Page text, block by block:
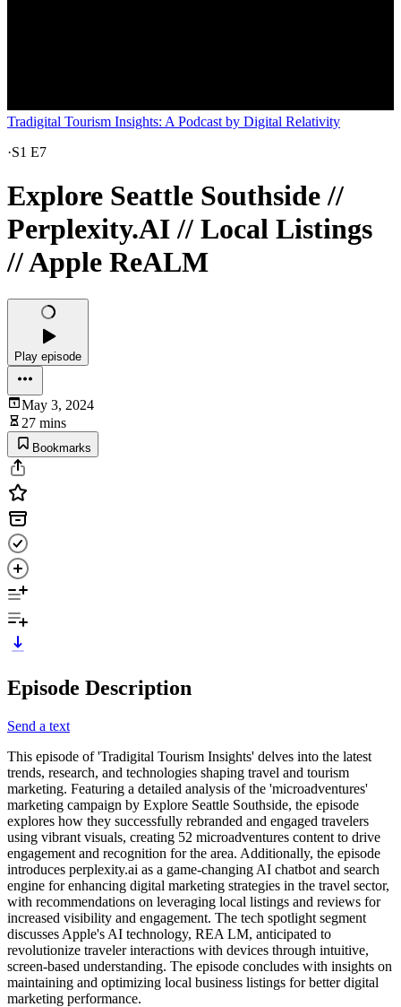
Tradigital Tourism Insights: A Podcast by Digital Relativity
·S1 E7
Explore Seattle Southside //
Perplexity.AI // Local Listings
// Apple ReALM
Play episode
May 3, 2024
27 mins
Bookmarks
Episode Description
Send a text
This episode of 'Tradigital Tourism Insights' delves into the latest
trends, research, and technologies shaping travel and tourism
marketing. Featuring a detailed analysis of the 'microadventures'
marketing campaign by Explore Seattle Southside, the episode
explores how they successfully rebranded and engaged travelers
using vibrant visuals, creating 52 microadventures content to drive
engagement and recognition for the area. Additionally, the episode
introduces perplexity.ai as a game-changing AI chatbot and search
engine for enhancing digital marketing strategies in the travel sector,
with recommendations on leveraging local listings and reviews for
increased visibility and engagement. The tech spotlight segment
discusses Apple's AI technology, REA LM, anticipated to
revolutionize traveler interactions with devices through intuitive,
screen-based understanding. The episode concludes with insights on
maintaining and optimizing local business listings for better digital
marketing performance.